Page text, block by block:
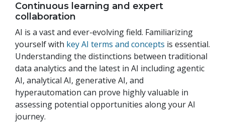
Continuous learning and expert
collaboration
AI is a vast and ever-evolving field. Familiarizing
yourself with key AI terms and concepts is essential.
Understanding the distinctions between traditional
data analytics and the latest in AI including agentic
AI, analytical AI, generative AI, and
hyperautomation can prove highly valuable in
assessing potential opportunities along your AI
journey.